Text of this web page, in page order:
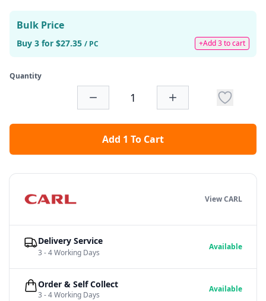
Bulk Price
Buy 3 for $27.35 / PC +Add 3 to cart
Quantity
Add 1 To Cart
View CARL
Delivery Service
3 - 4 Working Days
Available
Order & Self Collect
3 - 4 Working Days
Available